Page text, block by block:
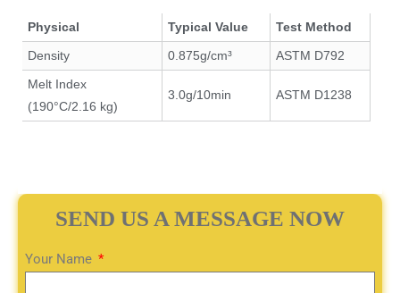
Physical Typical Value
Test Method
Density
0.875g/cm³
ASTM D792
Melt Index
(190°C/2.16 kg)
3.0g/10min ASTM D1238
SEND US A MESSAGE NOW
Your Name